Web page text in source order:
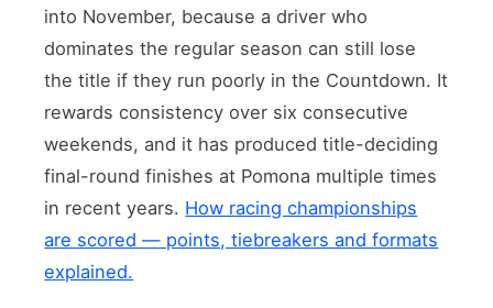
into November, because a driver who
dominates the regular season can still lose
the title if they run poorly in the Countdown. It
rewards consistency over six consecutive
weekends, and it has produced title-deciding
final-round finishes at Pomona multiple times
in recent years. How racing championships
are scored — points, tiebreakers and formats
explained.